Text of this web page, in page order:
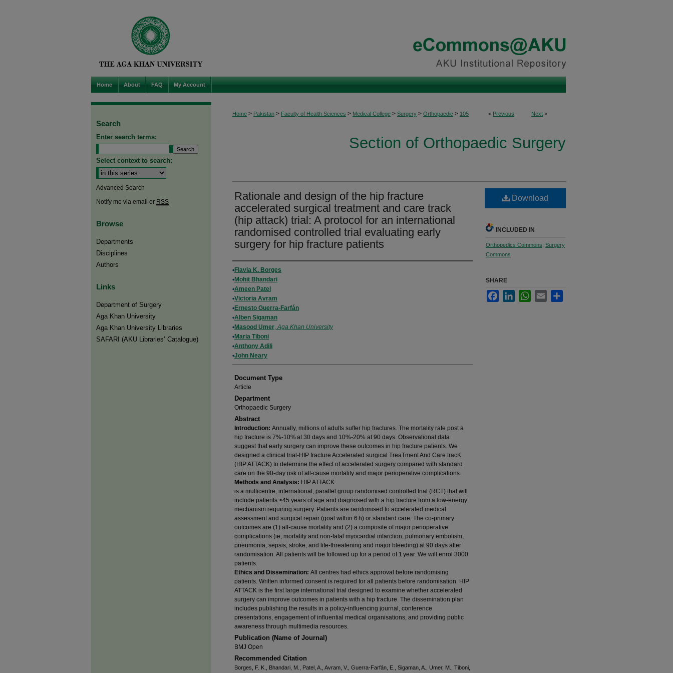
Home About FAQ My Account
< Previous Next >
Home > Pakistan > Faculty of Health Sciences > Medical College > Surgery > Orthopaedic > 105
Section of Orthopaedic Surgery
Rationale and design of the hip fracture
accelerated surgical treatment and care track
(hip attack) trial: A protocol for an international
randomised controlled trial evaluating early
surgery for hip fracture patients
Authors
Flavia K. Borges
Mohit Bhandari
Ameen Patel
Victoria Avram
Ernesto Guerra-Farfán
Alben Sigaman
Masood Umer,Aga Khan University
Maria Tiboni
Anthony Adili
John Neary
Document Type
Article
Department
Orthopaedic Surgery
Abstract
Introduction: Annually, millions of adults suffer hip fractures. The mortality rate post a
hip fracture is 7%-10% at 30 days and 10%-20% at 90 days. Observational data
suggest that early surgery can improve these outcomes in hip fracture patients. We
designed a clinical trial-HIP fracture Accelerated surgical TreaTment And Care tracK
(HIP ATTACK) to determine the effect of accelerated surgery compared with standard
care on the 90-day risk of all-cause mortality and major perioperative complications.
Methods and Analysis: HIP ATTACK
is a multicentre, international, parallel group randomised controlled trial (RCT) that will
include patients ≥45 years of age and diagnosed with a hip fracture from a low-energy
mechanism requiring surgery. Patients are randomised to accelerated medical
assessment and surgical repair (goal within 6 h) or standard care. The co-primary
outcomes are (1) all-cause mortality and (2) a composite of major perioperative
complications (ie, mortality and non-fatal myocardial infarction, pulmonary embolism,
pneumonia, sepsis, stroke, and life-threatening and major bleeding) at 90 days after
randomisation. All patients will be followed up for a period of 1 year. We will enrol 3000
patients.
Ethics and Dissemination: All centres had ethics approval before randomising
patients. Written informed consent is required for all patients before randomisation. HIP
ATTACK is the first large international trial designed to examine whether accelerated
surgery can improve outcomes in patients with a hip fracture. The dissemination plan
includes publishing the results in a policy-influencing journal, conference
presentations, engagement of influential medical organisations, and providing public
awareness through multimedia resources.
Publication (Name of Journal)
BMJ Open
Recommended Citation
Borges, F. K., Bhandari, M., Patel, A., Avram, V., Guerra-Farfán, E., Sigaman, A., Umer, M., Tiboni,
Download
INCLUDED IN
Orthopedics Commons Surgery
Commons
SHARE
FacebookLinkedInWhatsApp
Email
Search
Enter search terms:
Select context to search:
Advanced Search
Notify me via email or RSS
Browse
Departments
Disciplines
Authors
Links
Department of Surgery
Aga Khan University
Aga Khan University Libraries
SAFARI (AKU Libraries’ Catalogue)